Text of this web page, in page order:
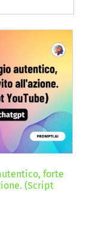
forte
(Script